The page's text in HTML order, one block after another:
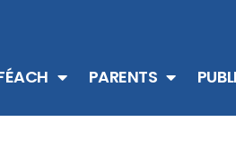
PARENTS